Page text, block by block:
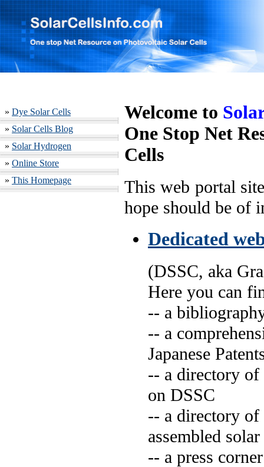
» Dye Solar Cells
» Solar Cells Blog
» Solar Hydrogen
» Online Store
» This Homepage
Welcome to
One Stop Net
Cells
This web portal
hope should be of
Dedicated
(DSSC, aka
Here you can
-- a
-- a
Japanese
-- a directory
on DSSC
-- a directory of
assembled
-- a press